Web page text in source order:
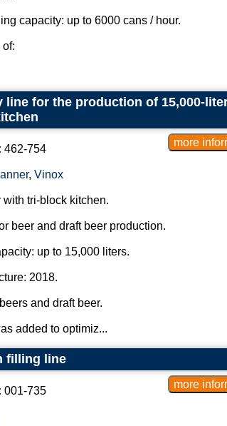
capacity: up to 6000 cans / hour.
of:
line for the production of 15,000-
462-754
, Vinox
with tri-block kitchen.
beer and draft beer production.
up to 15,000 liters.
2018.
and draft beer.
added to optimiz...
filling line
001-735